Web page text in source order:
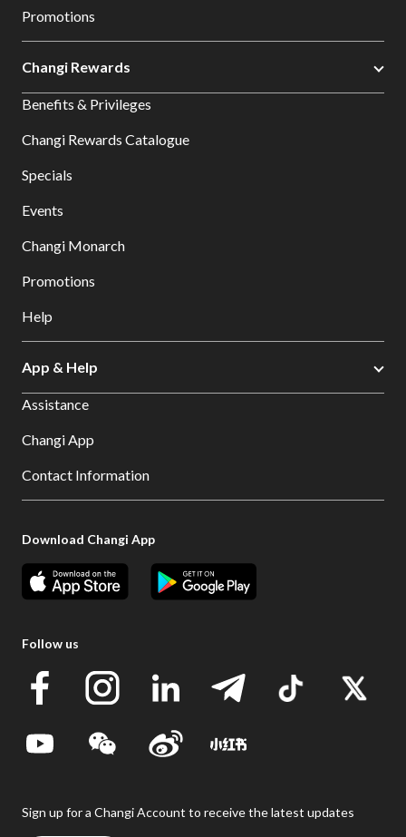
Promotions
Changi Rewards
Benefits & Privileges
Changi Rewards Catalogue
Specials
Events
Changi Monarch
Promotions
Help
App & Help
Assistance
Changi App
Contact Information
Download Changi App
Follow us
Sign up for a Changi Account to receive the latest updates